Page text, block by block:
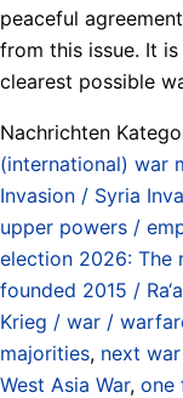
peaceful
from this issue. It
clearest possible
Nachrichten
(international) war
Invasion / Syria
upper powers /
election 2026: The
founded 2015 /
Krieg / war /
majorities, next
West Asia War, one